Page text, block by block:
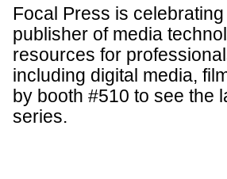
Focal Press is
publisher of media
resources for
including digital media,
by booth #510 to see the
series.